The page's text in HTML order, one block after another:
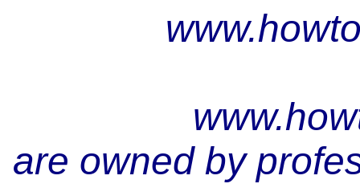
are owned by